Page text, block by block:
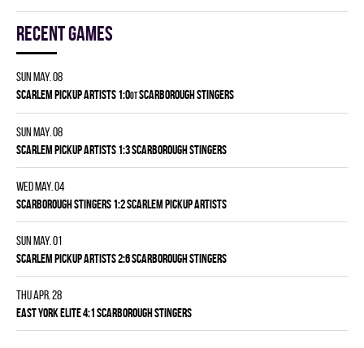
Recent games
Sun May. 08
SCARLEM PICKUP ARTISTS 1:0OTSCARBOROUGH STINGERS
Sun May. 08
SCARLEM PICKUP ARTISTS 1:3 SCARBOROUGH STINGERS
Wed May. 04
SCARBOROUGH STINGERS 1:2 SCARLEM PICKUP ARTISTS
Sun May. 01
SCARLEM PICKUP ARTISTS 2:6 SCARBOROUGH STINGERS
Thu Apr. 28
EAST YORK ELITE 4:1 SCARBOROUGH STINGERS